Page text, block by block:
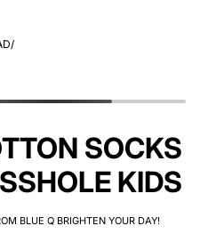
/
SOCKS
KIDS
BLUE Q BRIGHTEN YOUR DAY!